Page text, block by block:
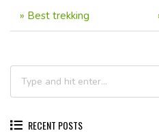
» Best trekking
RECENT POSTS